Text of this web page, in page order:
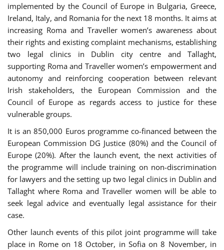
implemented by the Council of Europe in Bulgaria, Greece,
Ireland, Italy, and Romania for the next 18 months. It aims at
increasing Roma and Traveller women’s awareness about
their rights and existing complaint mechanisms, establishing
two legal clinics in Dublin city centre and Tallaght,
supporting Roma and Traveller women’s empowerment and
autonomy and reinforcing cooperation between relevant
Irish stakeholders, the European Commission and the
Council of Europe as regards access to justice for these
vulnerable groups.
It is an 850,000 Euros programme co-financed between the
European Commission DG Justice (80%) and the Council of
Europe (20%). After the launch event, the next activities of
the programme will include training on non-discrimination
for lawyers and the setting up two legal clinics in Dublin and
Tallaght where Roma and Traveller women will be able to
seek legal advice and eventually legal assistance for their
case.
Other launch events of this pilot joint programme will take
place in Rome on 18 October, in Sofia on 8 November, in